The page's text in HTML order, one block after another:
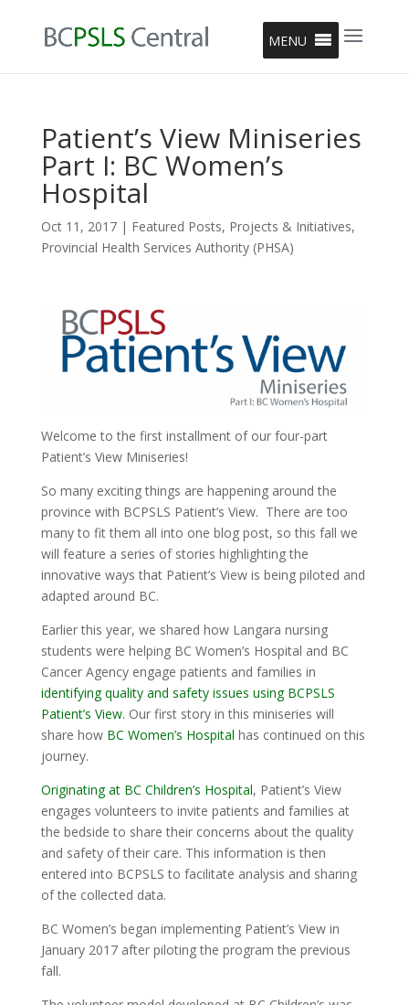
MENU
Patient’s View Miniseries
Part I: BC Women’s
Hospital
Oct 11, 2017| Featured Posts, Projects & Initiatives,
Provincial Health Services Authority (PHSA)
Welcome to the first installment of our four-part
Patient’s View Miniseries!
So many exciting things are happening around the
province with BCPSLS Patient’s View. There are too
many to fit them all into one blog post, so this fall we
will feature a series of stories highlighting the
innovative ways that Patient’s View is being piloted and
adapted around BC.
Earlier this year, we shared how Langara nursing
students were helping BC Women’s Hospital and BC
Cancer Agency engage patients and families in
identifying quality and safety issues using BCPSLS
Patient’s View. Our first story in this miniseries will
share how BC Women’s Hospital has continued on this
journey.
Originating at BC Children’s Hospital, Patient’s View
engages volunteers to invite patients and families at
the bedside to share their concerns about the quality
and safety of their care. This information is then
entered into BCPSLS to facilitate analysis and sharing
of the collected data.
BC Women’s began implementing Patient’s View in
January 2017 after piloting the program the previous
fall.